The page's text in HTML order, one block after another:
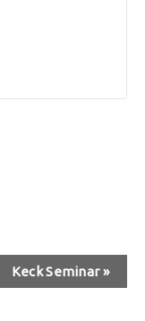
Keck Seminar»